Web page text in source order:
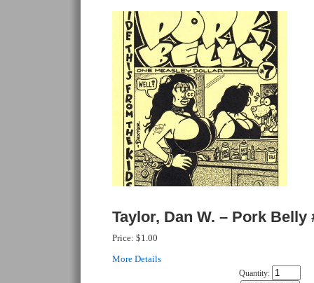
Taylor, Dan W. – Pork Belly
Price: $1.00
More Details
Quantity: